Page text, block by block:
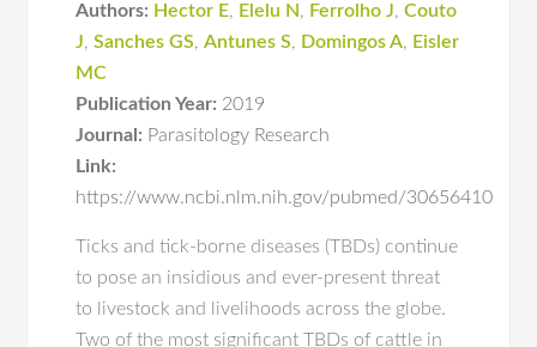
Authors: Hector E, Elelu N, Ferrolho J,Couto
J,Sanches GS,Antunes S, Domingos A, Eisler
MC
Publication Year: 2019
Journal: Parasitology Research
Link:
https://www.ncbi.nlm.nih.gov/pubmed/30656410
Ticks and tick-borne diseases (TBDs) continue
to pose an insidious and ever-present threat
to livestock and livelihoods across the globe.
Two of the most significant TBDs of cattle in